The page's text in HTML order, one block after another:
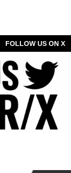
FOLLOW US ON X